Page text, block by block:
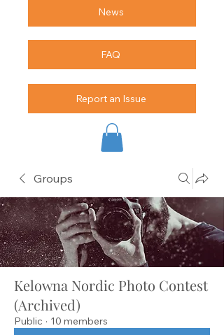
News
FAQ
Report an Issue
Groups
Kelowna Nordic Photo Contest
(Archived)
Public · 10 members